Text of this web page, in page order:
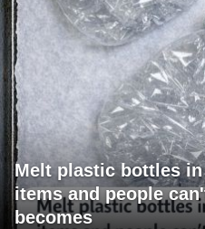
Melt plastic bottles
items and people
becomes